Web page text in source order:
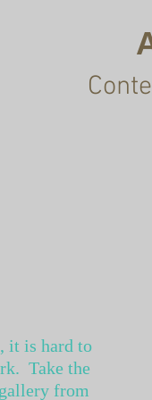
it is hard to
Take the
from